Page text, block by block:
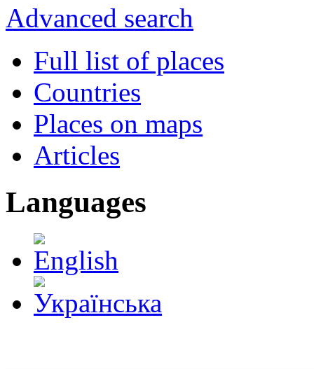
Advanced search
Full list of places
Countries
Places on maps
Articles
Languages